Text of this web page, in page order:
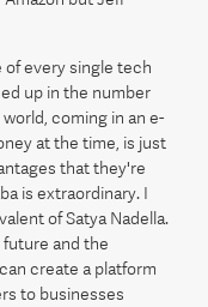
of every single tech
up in the number
coming in an e-
at the time, is just
that they're
is extraordinary. I
of Satya Nadella.
and the
create a platform
to businesses